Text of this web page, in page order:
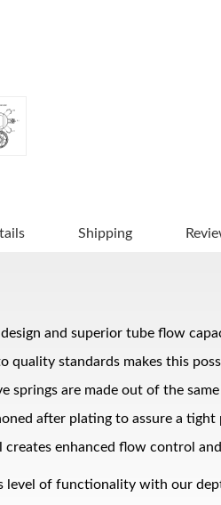
Shipping
and superior tube flow
quality standards makes this
springs are made out of the
after plating to assure a
enhanced flow control
level of functionality with our